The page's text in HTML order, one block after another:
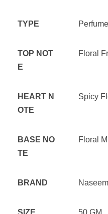
TYPE
TOP NOT
E
Floral
HEART N
OTE
Spicy
BASE NO
TE
Floral
BRAND Naseem